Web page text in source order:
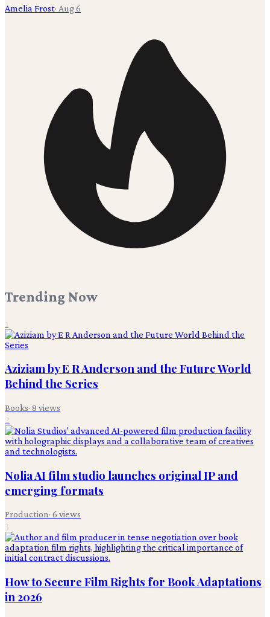
Amelia Frost· Aug 6
Trending Now
1
Aziziam by E R Anderson and the Future World
Behind the Series
Books· 8 views
2
Nolia AI film studio launches original IP and
emerging formats
Production· 6 views
3
How to Secure Film Rights for Book Adaptations
in 2026